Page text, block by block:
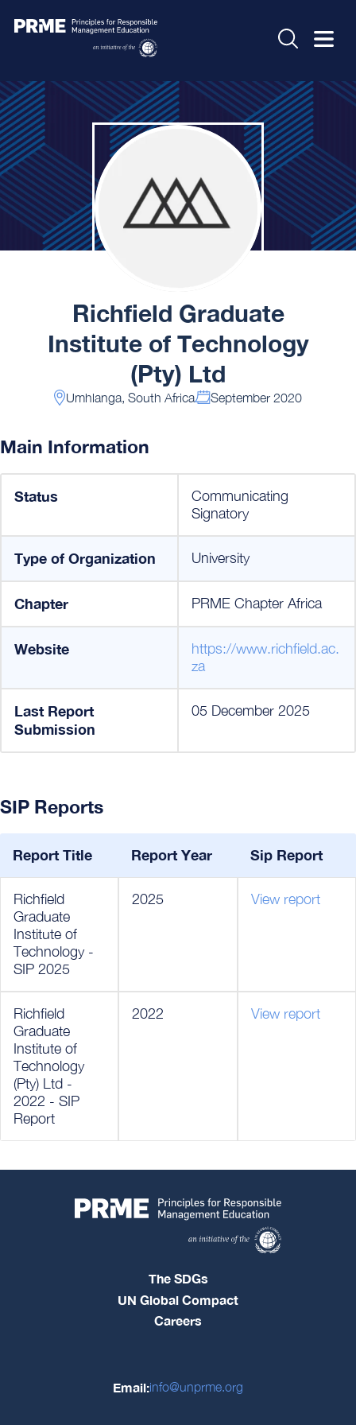
Richfield Graduate
Institute of Technology
(Pty) Ltd
Umhlanga, South Africa September 2020
Main Information
Status
Communicating
Signatory
Type of Organization University
Chapter PRME Chapter Africa
Website
https://www.richfield.ac.
za
Last Report
Submission
05 December 2025
SIP Reports
Report Title Report Year Sip Report
Richfield
Graduate
Institute of
Technology -
SIP 2025
2025 View report
Richfield
Graduate
Institute of
Technology
(Pty) Ltd -
2022 - SIP
Report
2022 View report
The SDGs
UN Global Compact
Careers
Email:info@unprme.org